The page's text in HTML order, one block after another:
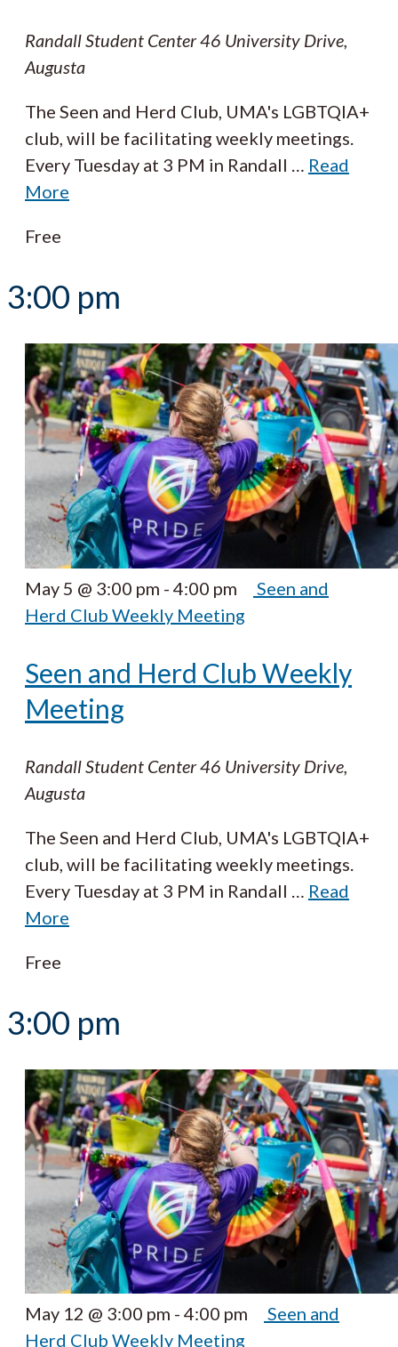
Randall Student Center46 University Drive,
Augusta
The Seen and Herd Club, UMA's LGBTQIA+
club, will be facilitating weekly meetings.
Every Tuesday at 3 PM in Randall … Read
More
Free
3:00 pm
May 5 @ 3:00 pm - 4:00 pm
Seen and
Herd Club Weekly Meeting
Seen and Herd Club Weekly
Meeting
Randall Student Center46 University Drive,
Augusta
The Seen and Herd Club, UMA's LGBTQIA+
club, will be facilitating weekly meetings.
Every Tuesday at 3 PM in Randall
Read
More
Free
3:00 pm
May 12 @ 3:00 pm - 4:00 pm
Seen and
Herd Club Weekly Meeting